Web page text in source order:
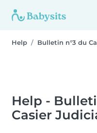
Help Bulletin n°3 du
Help -
Casier